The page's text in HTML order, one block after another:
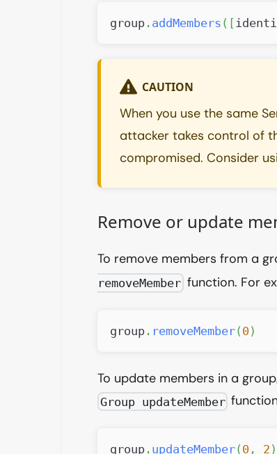
group . addMembers ( [
CAUTION
When you use the same
attacker takes control of
compromised. Consider
Remove or update
To remove members from a
removeMember function. For
group . removeMember( 0)
To update members in a
Group updateMember
group . updateMember( 0 , 2 )